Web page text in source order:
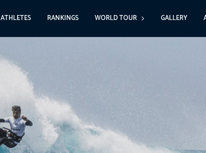
ATHLETES RANKINGS WORLD TOUR GALLERY